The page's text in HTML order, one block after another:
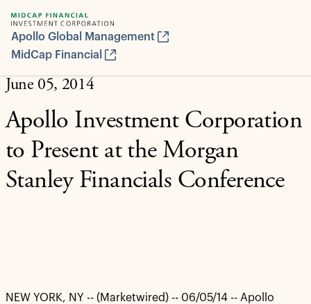
Apollo Global Management
MidCap Financial
June 05, 2014
Apollo Investment Corporation
to Present at the Morgan
Stanley Financials Conference
NEW YORK, NY -- (Marketwired) -- 06/05/14 -- Apollo